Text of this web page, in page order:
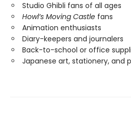
Studio Ghibli fans of all ages
Howl’s Moving Castle fans
Animation enthusiasts
Diary-keepers and journalers
Back-to-school or office
Japanese art, stationery, and